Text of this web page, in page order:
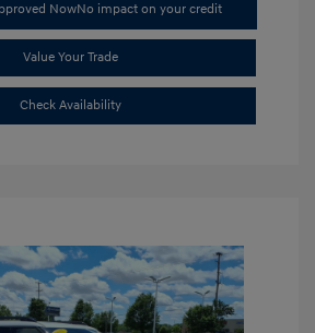
NowNo impact on your credit
Value Your Trade
Check Availability